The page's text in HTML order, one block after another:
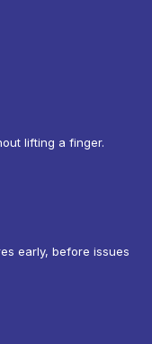
lifting a finger.
early, before issues